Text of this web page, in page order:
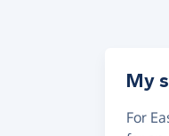
My
For